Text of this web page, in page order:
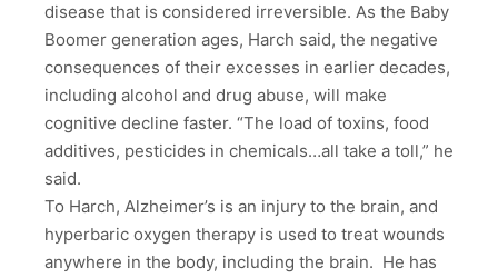
disease that is considered irreversible. As the Baby
Boomer generation ages, Harch said, the negative
consequences of their excesses in earlier decades,
including alcohol and drug abuse, will make
cognitive decline faster. “The load of toxins, food
additives, pesticides in chemicals…all take a toll,” he
said.
To Harch, Alzheimer’s is an injury to the brain, and
hyperbaric oxygen therapy is used to treat wounds
anywhere in the body, including the brain. He has